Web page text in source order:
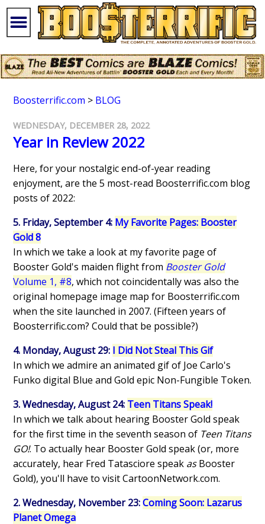
Boosterrific.com > BLOG
WEDNESDAY, DECEMBER 28, 2022
Year in Review 2022
Here, for your nostalgic end-of-year reading
enjoyment, are the 5 most-read Boosterrific.com blog
posts of 2022:
5. Friday, September 4: My Favorite Pages: Booster
Gold 8
In which we take a look at my favorite page of
Booster Gold's maiden flight from Booster Gold
Volume 1, #8, which not coincidentally was also the
original homepage image map for Boosterrific.com
when the site launched in 2007. (Fifteen years of
Boosterrific.com? Could that be possible?)
4. Monday, August 29: I Did Not Steal This Gif
In which we admire an animated gif of Joe Carlo's
Funko digital Blue and Gold epic Non-Fungible Token.
3. Wednesday, August 24: Teen Titans Speak!
In which we talk about hearing Booster Gold speak
for the first time in the seventh season of Teen Titans
GO!. To actually hear Booster Gold speak (or, more
accurately, hear Fred Tatasciore speak asBooster
Gold), you'll have to visit CartoonNetwork.com.
2. Wednesday, November 23:Coming Soon: Lazarus
Planet Omega